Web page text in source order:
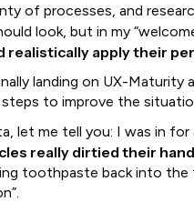
of processes, and
look, but in my
realistically apply their
landing on UX-Maturity
to improve the
let me tell you: I was in for
really dirtied their
toothpaste back into